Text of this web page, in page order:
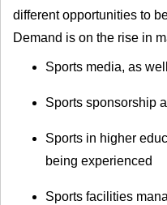
different opportunities to
Demand is on the rise in
Sports media, as
Sports sponsorship
Sports in higher
being experienced
Sports facilities